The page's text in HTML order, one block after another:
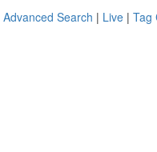
Advanced Search | Live | Tag